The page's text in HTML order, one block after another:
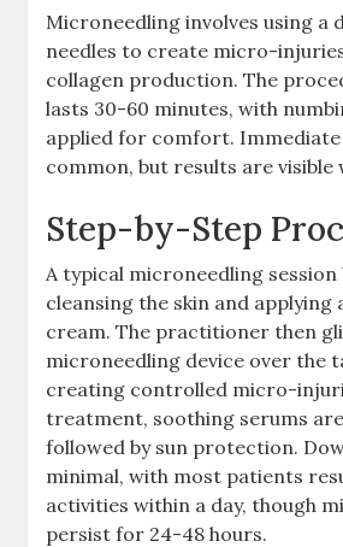
Microneedling involves using a
needles to create micro-
collagen production. The
lasts 30-60 minutes, with
applied for comfort. Immediate
common, but results are visible
Step-by-Step
A typical microneedling session
cleansing the skin and applying
cream. The practitioner then
microneedling device over the
creating controlled micro-
treatment, soothing serums
followed by sun protection.
minimal, with most patients
activities within a day, though
persist for 24-48 hours.